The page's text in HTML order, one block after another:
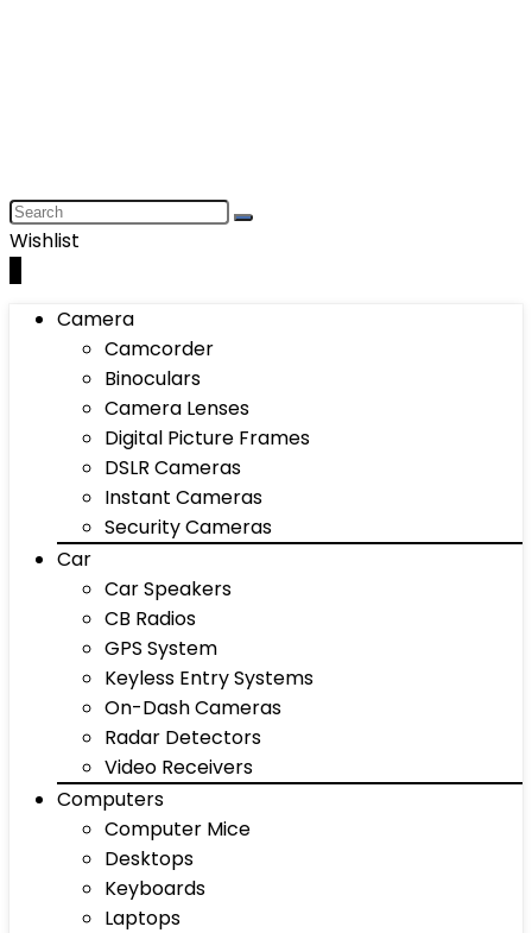
Wishlist
Camera
Camcorder
Binoculars
Camera Lenses
Digital Picture Frames
DSLR Cameras
Instant Cameras
Security Cameras
Car
Car Speakers
CB Radios
GPS System
Keyless Entry Systems
On-Dash Cameras
Radar Detectors
Video Receivers
Computers
Computer Mice
Desktops
Keyboards
Laptops